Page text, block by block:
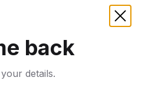
back
details.